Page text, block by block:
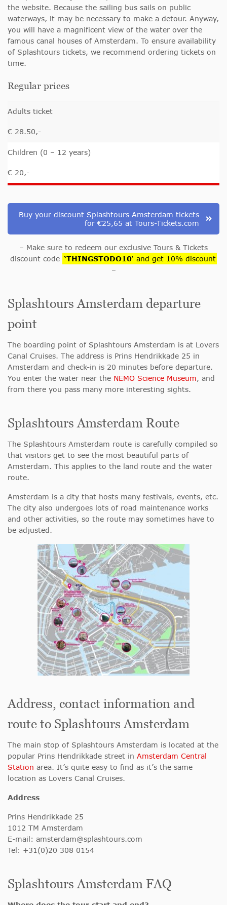
the website. Because the sailing bus sails on public
waterways, it may be necessary to make a detour. Anyway,
you will have a magnificent view of the water over the
famous canal houses of Amsterdam. To ensure availability
of Splashtours tickets, we recommend ordering tickets on
time.
Regular prices
Adults ticket
€ 28.50,-
Children (0 – 12 years)
€ 20,-
Buy your discount Splashtours Amsterdam tickets
for €25,65 at Tours-Tickets.com
– Make sure to redeem our exclusive Tours & Tickets
discount code ‘THINGSTODO10‘ and get 10% discount
–
Splashtours Amsterdam departure
point
The boarding point of Splashtours Amsterdam is at Lovers
Canal Cruises. The address is Prins Hendrikkade 25 in
Amsterdam and check-in is 20 minutes before departure.
You enter the water near the NEMO Science Museum, and
from there you pass many more interesting sights.
Splashtours Amsterdam Route
The Splashtours Amsterdam route is carefully compiled so
that visitors get to see the most beautiful parts of
Amsterdam. This applies to the land route and the water
route.
Amsterdam is a city that hosts many festivals, events, etc.
The city also undergoes lots of road maintenance works
and other activities, so the route may sometimes have to
be adjusted.
Address, contact information and
route to Splashtours Amsterdam
The main stop of Splashtours Amsterdam is located at the
popular Prins Hendrikkade street in Amsterdam Central
Station area. It’s quite easy to find as it’s the same
location as Lovers Canal Cruises.
Address
Prins Hendrikkade 25
1012 TM Amsterdam
E-mail: amsterdam@splashtours.com
Tel: +31(0)20 308 0154
Splashtours Amsterdam FAQ